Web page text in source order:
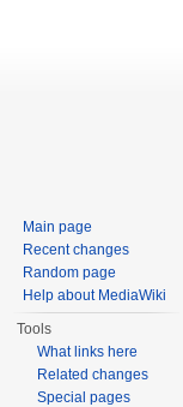
Main page
Recent changes
Random page
Help about MediaWiki
Tools
What links here
Related changes
Special pages